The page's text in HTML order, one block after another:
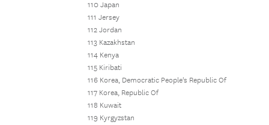
110 Japan
111 Jersey
112 Jordan
113 Kazakhstan
114 Kenya
115 Kiribati
116 Korea, Democratic People's Republic Of
117 Korea, Republic Of
118 Kuwait
119 Kyrgyzstan